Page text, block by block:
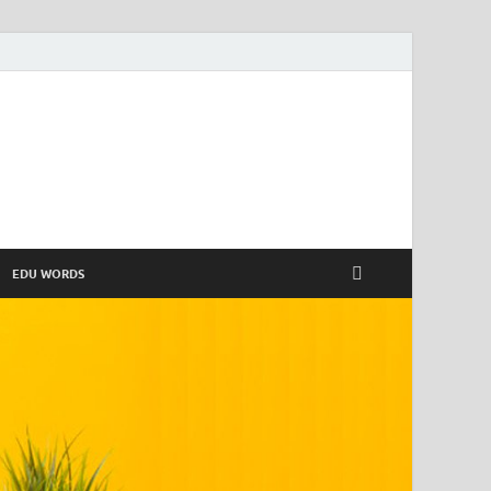
EDU WORDS